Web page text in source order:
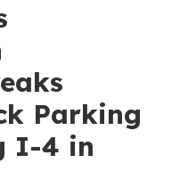
Parking
I-4 in